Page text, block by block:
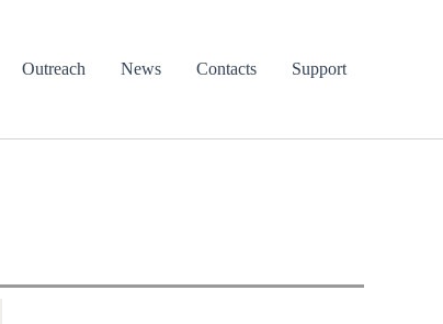
Outreach News Contacts Support